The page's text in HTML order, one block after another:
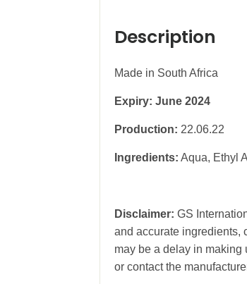
Description
Made in South Africa
Expiry: June 2024
Production: 22.06.22
Ingredients: Aqua, Ethyl
Disclaimer: GS
and accurate ingredients,
may be a delay in making
or contact the